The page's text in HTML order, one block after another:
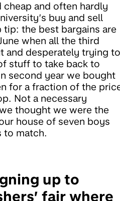
and often hardly
buy and sell
tip: the best bargains are
when all the third
and desperately trying to
stuff to take back to
second year we bought
for a fraction of the
Not a necessary
thought we were the
house of seven boys
to match.
up to
fair where